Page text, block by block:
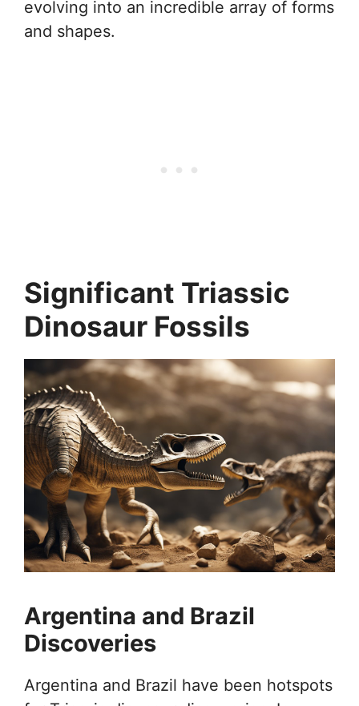
evolving into an incredible array of forms
and shapes.
Significant Triassic
Dinosaur Fossils
Argentina and Brazil
Discoveries
Argentina and Brazil have been hotspots